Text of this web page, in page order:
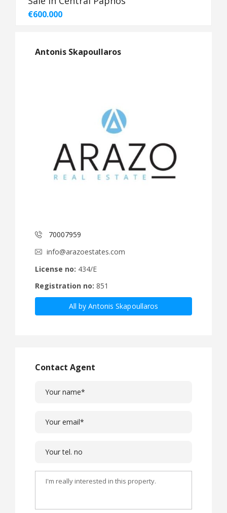
€600.000
Antonis Skapoullaros
70007959
info@arazoestates.com
License no: 434/E
Registration no: 851
All by Antonis Skapoullaros
Contact Agent